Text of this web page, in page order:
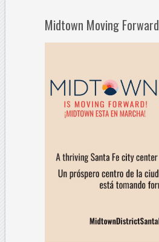
Midtown Moving Forward